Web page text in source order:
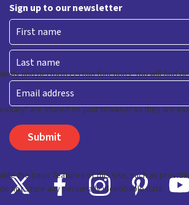
Sign up to our newsletter
First
Last
Email